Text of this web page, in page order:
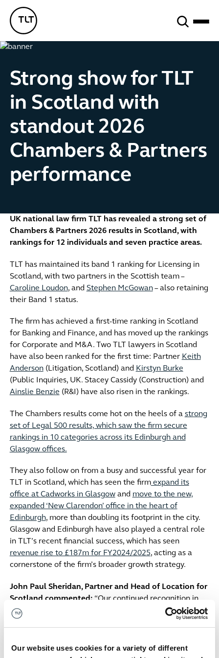
Our website uses cookies for a variety of different
TLT - Home
Strong show for TLT
in Scotland with
standout 2026
Chambers & Partners
performance
UK national law firm TLT has revealed a strong set of
Chambers & Partners 2026 results in Scotland, with
rankings for 12 individuals and seven practice areas.
TLT has maintained its band 1 ranking for Licensing in
Scotland, with two partners in the Scottish team –
Caroline Loudon, and Stephen McGowan– also retaining
their Band 1 status.
The firm has achieved a first-time ranking in Scotland
for Banking and Finance, and has moved up the rankings
for Corporate and M&A. Two TLT lawyers in Scotland
have also been ranked for the first time: Partner Keith
Anderson(Litigation, Scotland) and Kirstyn Burke
(Public Inquiries, UK. Stacey Cassidy (Construction) and
Ainslie Benzie (R&I) have also risen in the rankings.
The Chambers results come hot on the heels of a strong
set of Legal 500 results, which saw the firm secure
rankings in 10 categories across its Edinburgh and
Glasgow offices.
They also follow on from a busy and successful year for
TLT in Scotland, which has seen the firmexpand its
office at Cadworks in Glasgowand move to the new,
expanded ‘New Clarendon’ office in the heart of
Edinburgh, more than doubling its footprint in the city.
Glasgow and Edinburgh have also played a central role
in TLT’s recent financial success, which has seen
revenue rise to £187m for FY2024/2025, acting as a
cornerstone of the firm’s broader growth strategy.
John Paul Sheridan, Partner and Head of Location for
Scotland commented: “Our continued recognition in
this year’s Chambers rankings is a strong reflection of
our enduring presence and commitment to the Scottish
footprint in Scotland through the expansion of our